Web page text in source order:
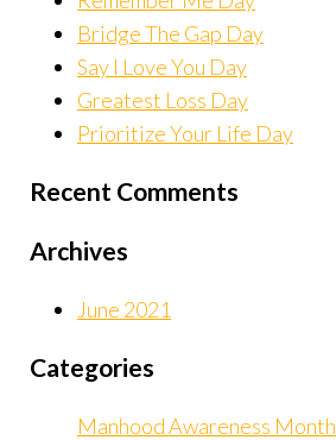
Bridge The Gap Day
Say I Love You Day
Greatest Loss Day
Prioritize Your Life Day
Recent Comments
Archives
June 2021
Categories
Manhood Awareness Month